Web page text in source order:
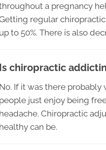
a pregnancy
regular
up to 50%. There is also
Is chiropractic
No. If it was there
people just enjoy being
headache. Chiropractic
healthy can be.